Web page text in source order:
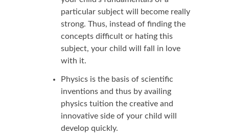
particular subject will become really
strong. Thus, instead of finding the
concepts difficult or hating this
subject, your child will fall in love
with it.
Physics is the basis of scientific
inventions and thus by availing
physics tuition the creative and
innovative side of your child will
develop quickly.